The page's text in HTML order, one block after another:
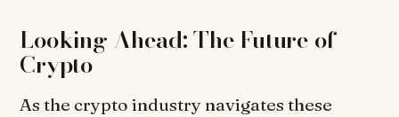
Looking Ahead: The Future of
Crypto
As the crypto industry navigates these